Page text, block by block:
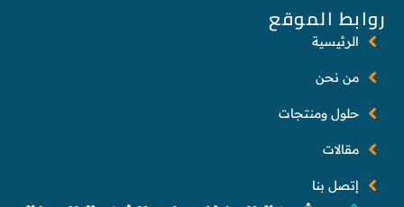
روابط الموقع
الرئيسية
من نحن
حلول ومنتجات
مقالات
إتصل بنا